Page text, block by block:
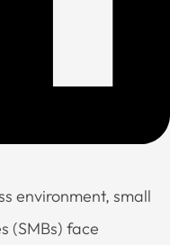
environment, small
(SMBs) face